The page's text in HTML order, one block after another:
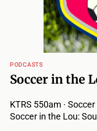
PODCASTS
Soccer in the
KTRS 550am ·
Soccer in the Lou: